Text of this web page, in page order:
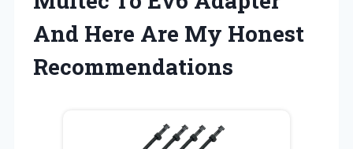
And Here Are My Honest
Recommendations